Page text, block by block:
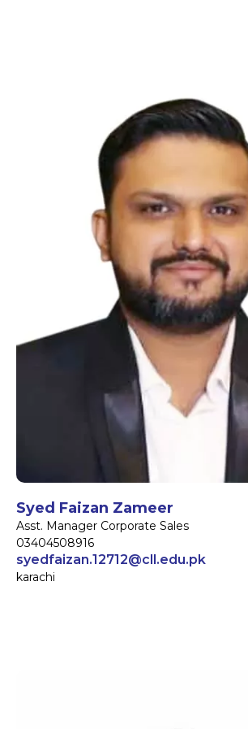
Syed Faizan Zameer
Asst. Manager Corporate Sales
03404508916
syedfaizan.12712@cll.edu.pk
karachi